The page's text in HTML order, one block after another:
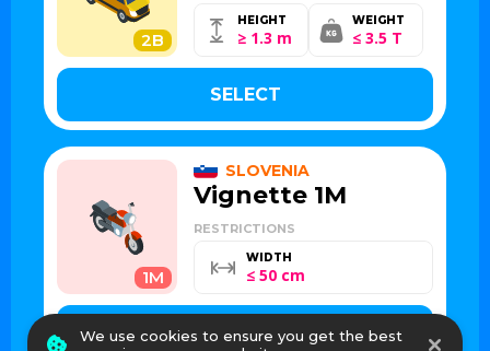
2B
HEIGHT
≥ 1.3 m
WEIGHT
≤ 3.5 T
SELECT
1M
SLOVENIA
Vignette 1M
RESTRICTIONS
WIDTH
≤ 50 cm
SELECT
We use cookies to ensure you get the best